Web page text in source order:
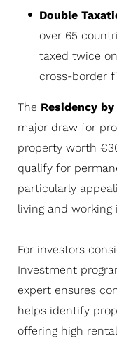
Double
over 65
taxed twice
cross-border
The Residency
major draw for
property worth
qualify for
particularly
living and working
For investors
Investment
expert ensures
helps identify
offering high